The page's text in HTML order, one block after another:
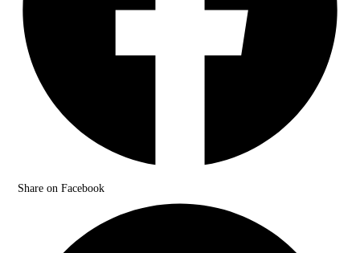
Share on Facebook